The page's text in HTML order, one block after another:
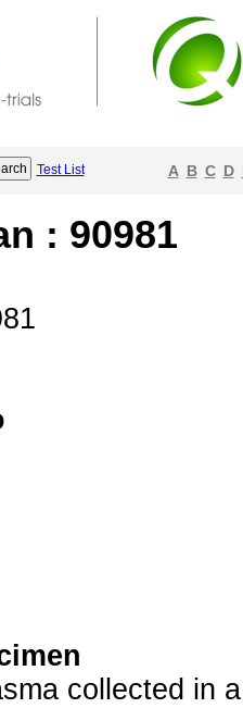
Test List A B C D
: 90981
collected in